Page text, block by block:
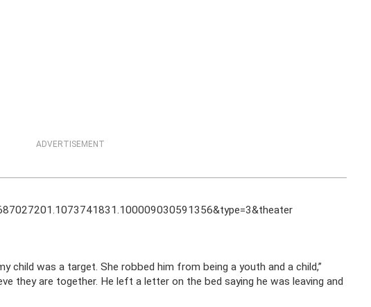
ADVERTISEMENT
child was a target. She robbed him from being a youth and a child,”
they are together. He left a letter on the bed saying he was leaving and